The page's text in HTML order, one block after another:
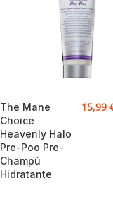
The Mane
Choice
Heavenly Halo
Pre-Poo Pre-
Champú
Hidratante
15,99